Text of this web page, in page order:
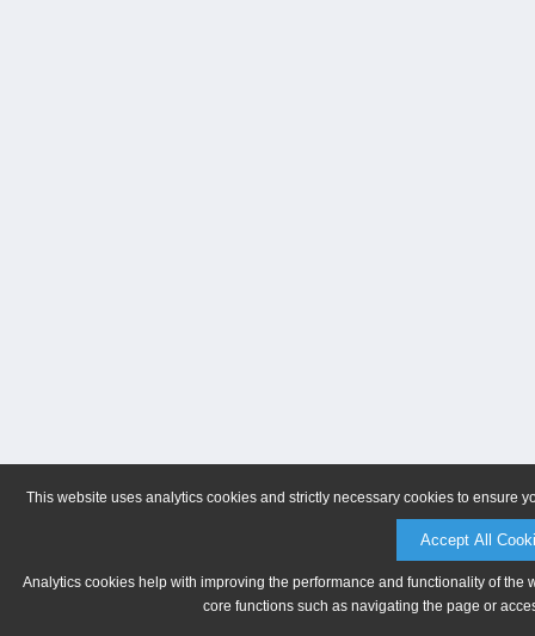
This website uses analytics cookies and strictly necessary cookies to ensure
Accept All
Analytics cookies help with improving the performance and functionality of
core functions such as navigating the page or